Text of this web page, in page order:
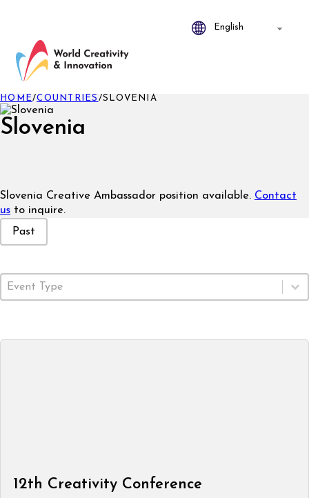
Slovenia
HOME/COUNTRIES /SLOVENIA
Slovenia Creative Ambassador position available. Contact
us to inquire.
Event Status
Past
Event Type
Select content
12th Creativity Conference